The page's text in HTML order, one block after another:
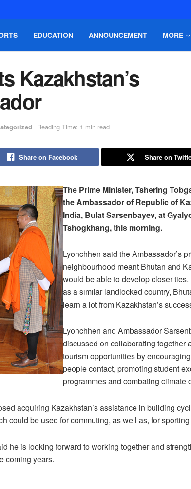
EDUCATION ANNOUNCEMENT MORE
Kazakhstan’s
Reading Time: 1 min read
Share on Facebook Share on
The Prime Minister, Tshering
the Ambassador of Republic of
India, Bulat Sarsenbayev, at
Tshogkhang, this morning.
Lyonchhen said the Ambassador’s
neighbourhood meant Bhutan and
would be able to develop closer
as a similar landlocked country,
learn a lot from Kazakhstan’s
Lyonchhen and Ambassador
discussed on collaborating together
tourism opportunities by
people contact, promoting student
programmes and combating climate
acquiring Kazakhstan’s assistance in building
could be used for commuting, as well as, for
he is looking forward to working together and
coming years.